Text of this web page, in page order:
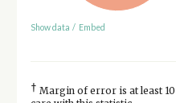
Show data / Embed
† Margin of error is at least